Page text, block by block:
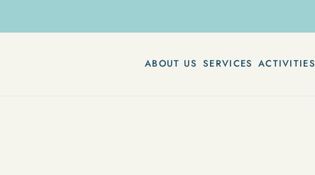
ABOUT US SERVICES ACTIVITIES